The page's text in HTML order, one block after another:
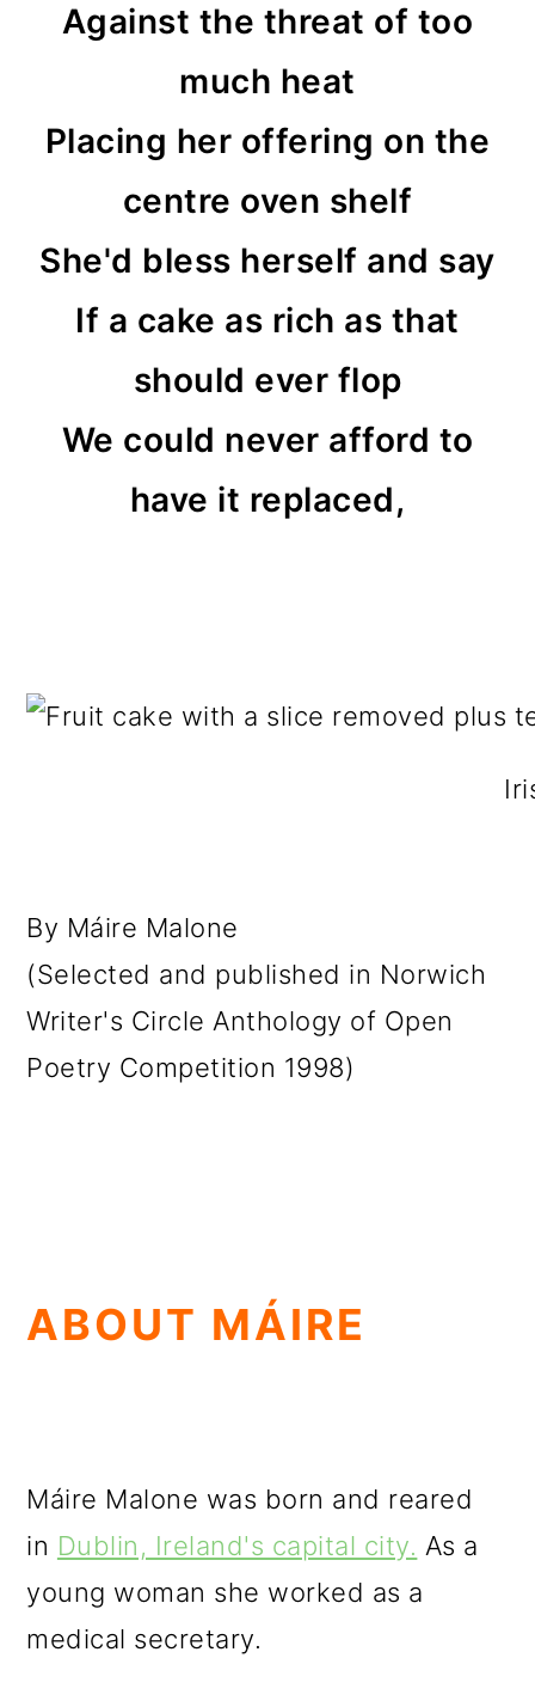
Against the threat of too
much heat
Placing her offering on the
centre oven shelf
She'd bless herself and say
If a cake as rich as that
should ever flop
We could never afford to
have it replaced,
By Máire Malone
(Selected and published in Norwich
Writer's Circle Anthology of Open
Poetry Competition 1998)
ABOUT MÁIRE
Máire Malone was born and reared
in Dublin, Ireland's capital city. As a
young woman she worked as a
medical secretary.